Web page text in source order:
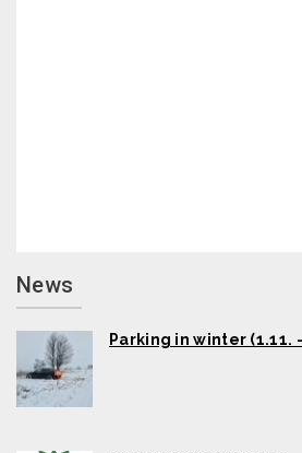
News
Parking in winter (1.11. -